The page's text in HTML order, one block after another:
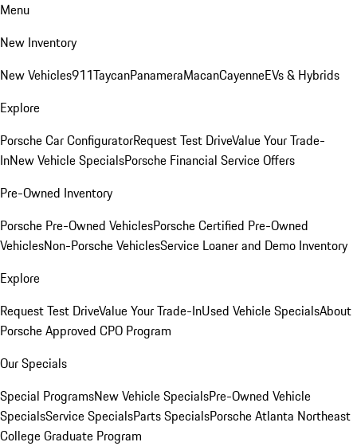
Menu
New Inventory
New Vehicles911TaycanPanameraMacanCayenneEVs & Hybrids
Explore
Porsche Car ConfiguratorRequest Test DriveValue Your Trade-
InNew Vehicle SpecialsPorsche Financial Service Offers
Pre-Owned Inventory
Porsche Pre-Owned VehiclesPorsche Certified Pre-Owned
VehiclesNon-Porsche VehiclesService Loaner and Demo Inventory
Explore
Request Test DriveValue Your Trade-InUsed Vehicle SpecialsAbout
Porsche Approved CPO Program
Our Specials
Special ProgramsNew Vehicle SpecialsPre-Owned Vehicle
SpecialsService SpecialsParts SpecialsPorsche Atlanta Northeast
College Graduate Program